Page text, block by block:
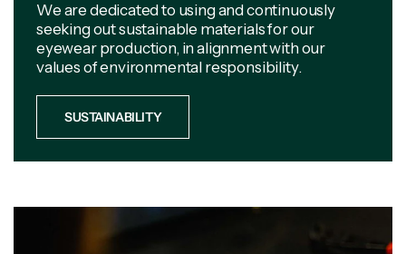
We are dedicated to using and continuously
seeking out sustainable materials for our
eyewear production, in alignment with our
values of environmental responsibility.
SUSTAINABILITY